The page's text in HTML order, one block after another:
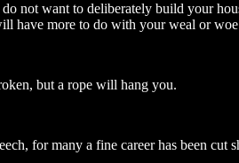
not want to deliberately build your
have more to do with your weal or
but a rope will hang you.
for many a fine career has been